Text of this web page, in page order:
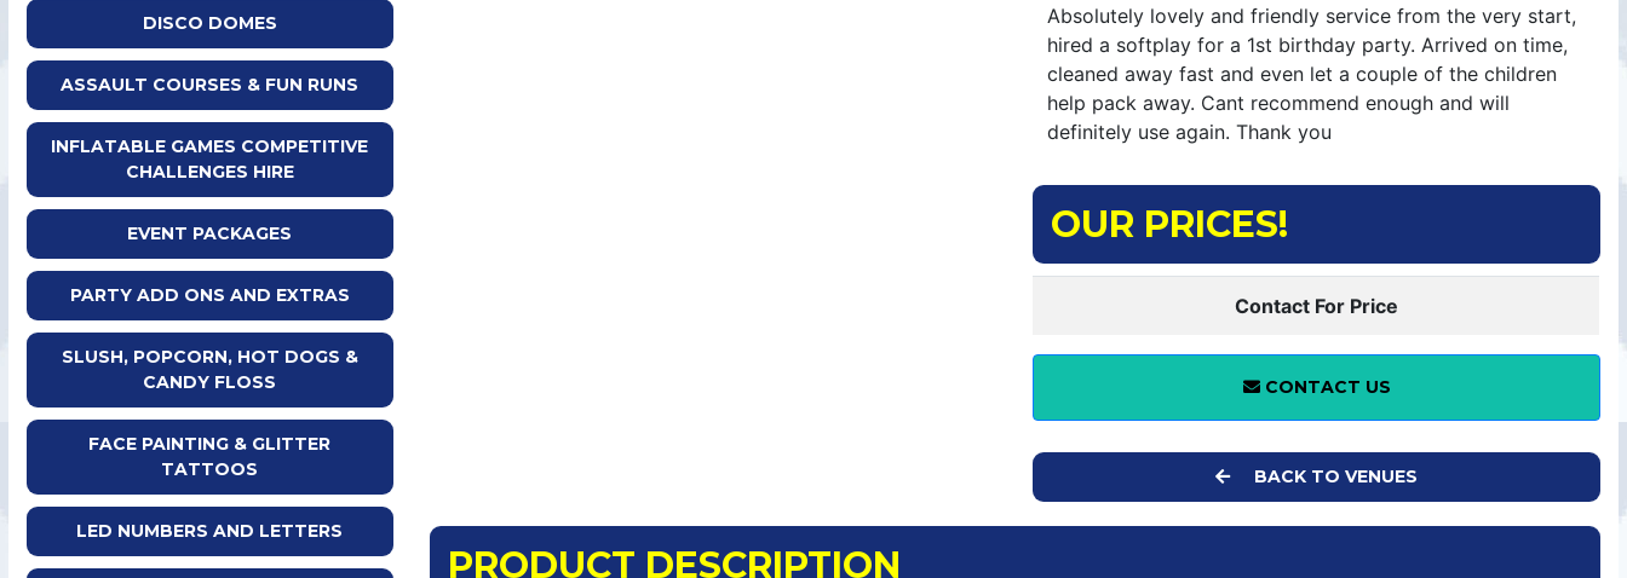
DISCO DOMES
ASSAULT COURSES & FUN RUNS
INFLATABLE GAMES COMPETITIVE
CHALLENGES HIRE
EVENT PACKAGES
PARTY ADD ONS AND EXTRAS
SLUSH, POPCORN, HOT DOGS &
CANDY FLOSS
FACE PAINTING & GLITTER
TATTOOS
LED NUMBERS AND LETTERS
Absolutely lovely and friendly service from the very start,
hired a softplay for a 1st birthday party. Arrived on time,
cleaned away fast and even let a couple of the children
help pack away. Cant recommend enough and will
definitely use again. Thank you
OUR PRICES!
Contact For Price
CONTACT US
BACK TO VENUES
PRODUCT DESCRIPTION